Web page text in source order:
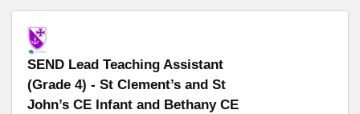
SEND Lead Teaching Assistant
(Grade 4) - St Clement’s and St
John’s CE Infant and Bethany CE